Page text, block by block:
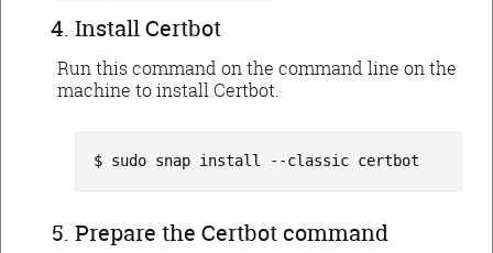
Install Certbot
Run this command on the command line on the
machine to install Certbot.
sudo snap install --classic certbot
Prepare the Certbot command